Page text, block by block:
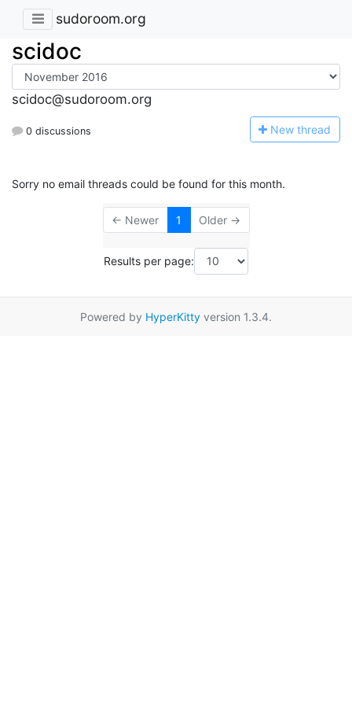
sudoroom.org
scidoc
scidoc@sudoroom.org
0 discussions New thread
Sorry no email threads could be found for this month.
← Newer 1 Older →
Results per page:
Powered by HyperKitty version 1.3.4.